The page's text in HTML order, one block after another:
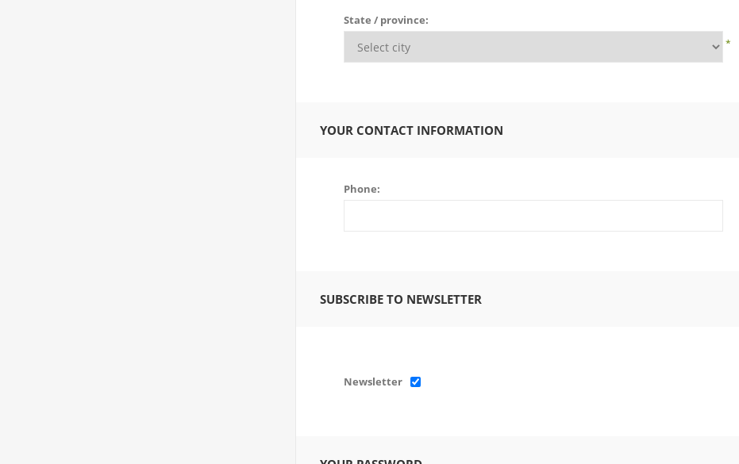
State / province:
*
YOUR CONTACT INFORMATION
Phone:
SUBSCRIBE TO NEWSLETTER
Newsletter